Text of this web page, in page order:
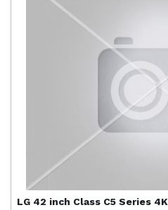
LG 42 inch Class C5 Series